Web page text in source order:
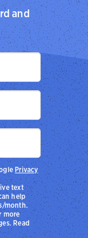
and
text
help
month.
more
Read
Privacy